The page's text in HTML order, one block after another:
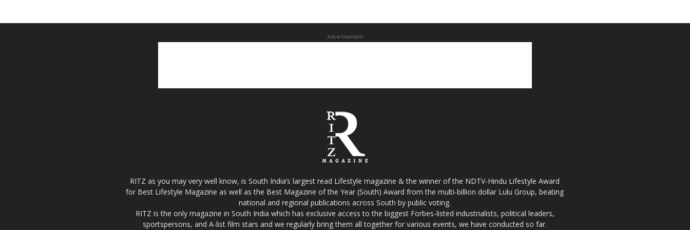
Advertisement
RITZ as you may very well know, is South India’s largest read Lifestyle magazine & the winner of the NDTV-Hindu Lifestyle Award
for Best Lifestyle Magazine as well as the Best Magazine of the Year (South) Award from the multi-billion dollar Lulu Group, beating
national and regional publications across South by public voting.
RITZ is the only magazine in South India which has exclusive access to the biggest Forbes-listed industrialists, political leaders,
sportspersons, and A-list film stars and we regularly bring them all together for various events, we have conducted so far.